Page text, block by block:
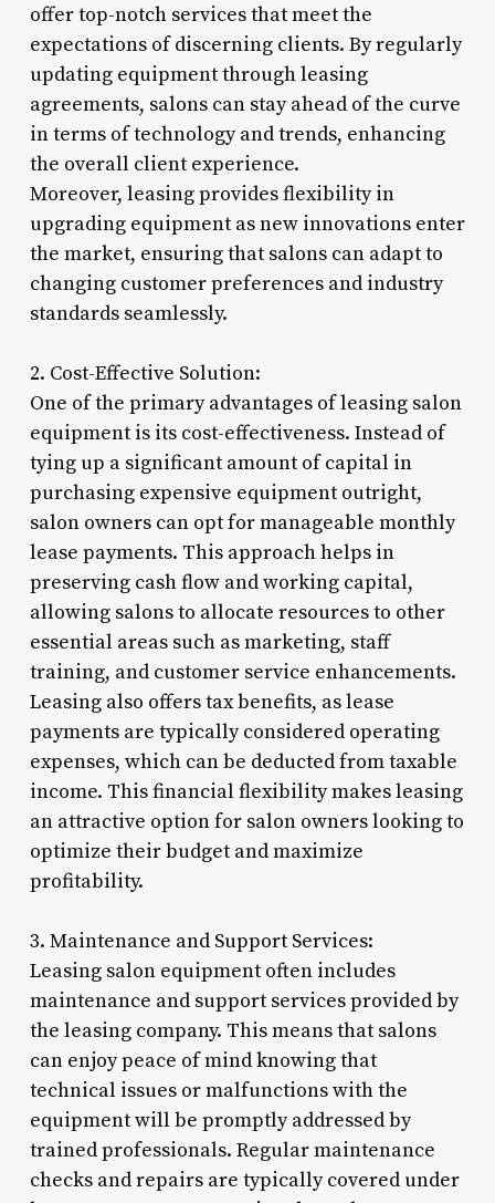
offer top-notch services that meet the
expectations of discerning clients. By regularly
updating equipment through leasing
agreements, salons can stay ahead of the curve
in terms of technology and trends, enhancing
the overall client experience.
Moreover, leasing provides flexibility in
upgrading equipment as new innovations enter
the market, ensuring that salons can adapt to
changing customer preferences and industry
standards seamlessly.
2. Cost-Effective Solution:
One of the primary advantages of leasing salon
equipment is its cost-effectiveness. Instead of
tying up a significant amount of capital in
purchasing expensive equipment outright,
salon owners can opt for manageable monthly
lease payments. This approach helps in
preserving cash flow and working capital,
allowing salons to allocate resources to other
essential areas such as marketing, staff
training, and customer service enhancements.
Leasing also offers tax benefits, as lease
payments are typically considered operating
expenses, which can be deducted from taxable
income. This financial flexibility makes leasing
an attractive option for salon owners looking to
optimize their budget and maximize
profitability.
3. Maintenance and Support Services:
Leasing salon equipment often includes
maintenance and support services provided by
the leasing company. This means that salons
can enjoy peace of mind knowing that
technical issues or malfunctions with the
equipment will be promptly addressed by
trained professionals. Regular maintenance
checks and repairs are typically covered under